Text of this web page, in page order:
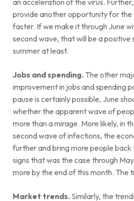
an acceleration of the virus.
provide another opportunity for the
faster. If we make it through June
second wave, that will be a positive
summer at least.
Jobs and spending. The other
improvement in jobs and spending
pause is certainly possible, June
whether the apparent wave of
more than a mirage. More likely, in
second wave of infections, the
further and bring more people
signs that was the case through
more by the end of this month. The
Market trends. Similarly, the